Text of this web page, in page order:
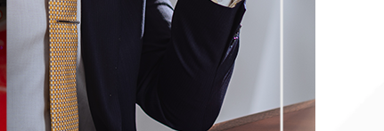
when they allege:
greater custody risk)
§ 23153 in injury cases)